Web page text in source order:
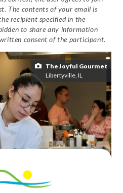
The contents of your email is
recipient specified in the
to share any information
consent of the participant.